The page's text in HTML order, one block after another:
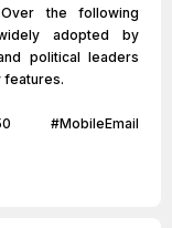
the following
adopted by
political leaders
features.
#MobileEmail